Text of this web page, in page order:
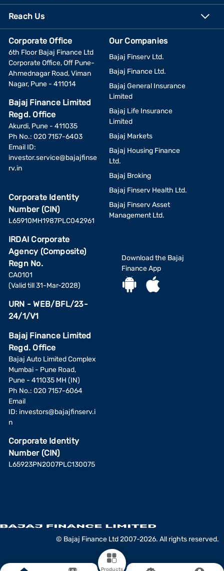
Products
Reach Us
Corporate Office
6th Floor Bajaj Finance Ltd
Corporate Office, Off Pune-
Ahmednagar Road, Viman
Nagar, Pune - 411014
Bajaj Finance Limited
Regd. Office
Akurdi, Pune - 411035
Ph No.: 020 7157-6403
Email ID:
investor.service@bajajfinse
rv.in
Corporate Identity
Number (CIN)
L65910MH1987PLC042961
IRDAI Corporate
Agency (Composite)
Regn No.
CA0101
(Valid till 31-Mar-2028)
URN - WEB/BFL/23-
24/1/V1
Bajaj Finance Limited
Regd. Office
Bajaj Auto Limited Complex
Mumbai - Pune Road,
Pune - 411035 MH (IN)
Ph No.: 020 7157-6064
Email
ID: investors@bajajfinserv.i
n
Corporate Identity
Number (CIN)
L65923PN2007PLC130075
Our Companies
Bajaj Finserv Ltd.
Bajaj Finance Ltd.
Bajaj General Insurance
Limited
Bajaj Life Insurance
Limited
Bajaj Markets
Bajaj Housing Finance
Ltd.
Bajaj Broking
Bajaj Finserv Health Ltd.
Bajaj Finserv Asset
Management Ltd.
Download the Bajaj
Finance App
© Bajaj Finance Ltd 2007-2026. All rights reserved.